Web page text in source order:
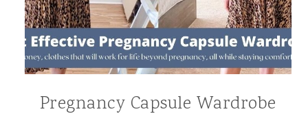
Pregnancy Capsule Wardrobe